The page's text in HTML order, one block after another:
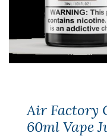
Air Factory
60ml Vape